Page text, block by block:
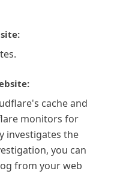
cache and
monitors for
investigates the
you can
from your web